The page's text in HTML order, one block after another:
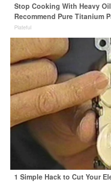
Stop Cooking With Heavy
Recommend Pure Titanium
Plateful
1 Simple Hack to Cut Your